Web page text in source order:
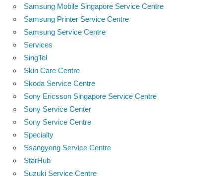
Samsung Mobile Singapore Service Centre
Samsung Printer Service Centre
Samsung Service Centre
Services
SingTel
Skin Care Centre
Skoda Service Centre
Sony Ericsson Singapore Service Centre
Sony Service Center
Sony Service Centre
Specialty
Ssangyong Service Centre
StarHub
Suzuki Service Centre